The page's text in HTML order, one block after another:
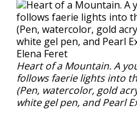
Heart of a Mountain. A
follows faerie lights into
(Pen, watercolor, gold
white gel pen, and Pearl